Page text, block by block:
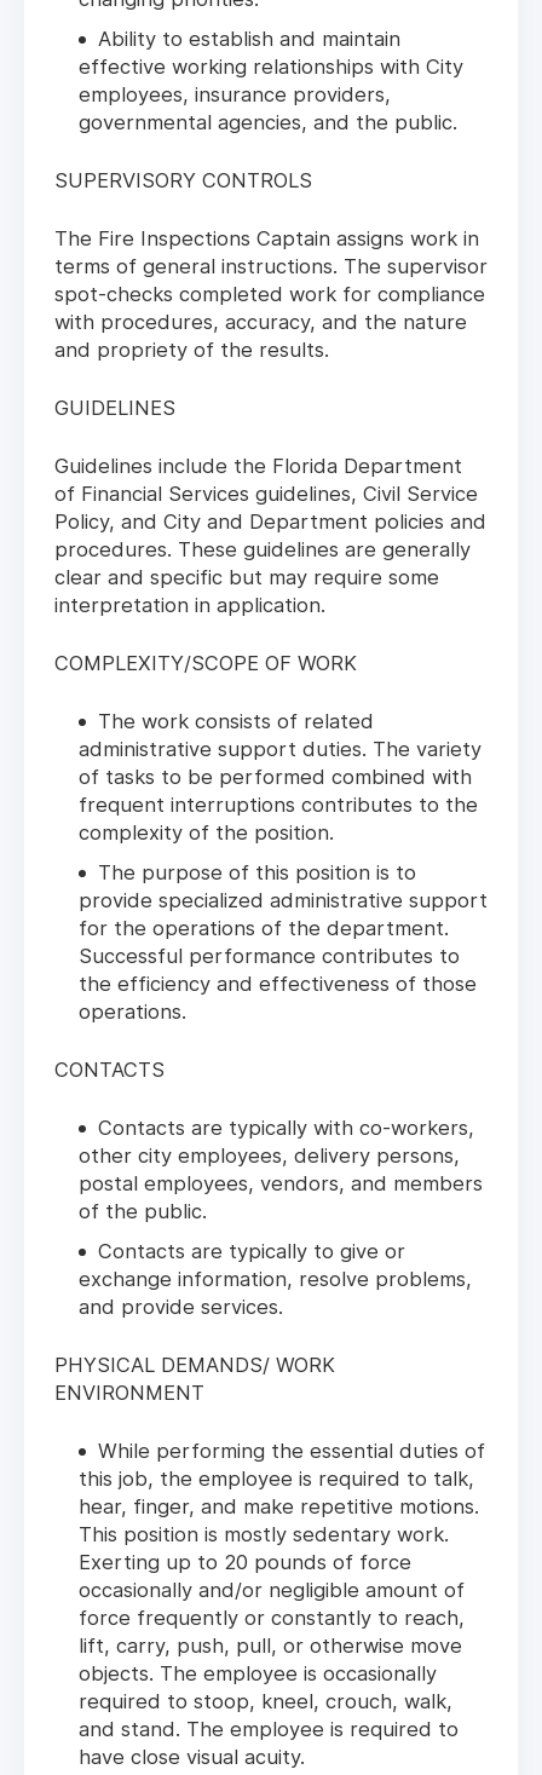
Ability to establish and maintain
effective working relationships with City
employees, insurance providers,
governmental agencies, and the public.
SUPERVISORY CONTROLS
The Fire Inspections Captain assigns work in
terms of general instructions. The supervisor
spot-checks completed work for compliance
with procedures, accuracy, and the nature
and propriety of the results.
GUIDELINES
Guidelines include the Florida Department
of Financial Services guidelines, Civil Service
Policy, and City and Department policies and
procedures. These guidelines are generally
clear and specific but may require some
interpretation in application.
COMPLEXITY/SCOPE OF WORK
The work consists of related
administrative support duties. The variety
of tasks to be performed combined with
frequent interruptions contributes to the
complexity of the position.
The purpose of this position is to
provide specialized administrative support
for the operations of the department.
Successful performance contributes to
the efficiency and effectiveness of those
operations.
CONTACTS
Contacts are typically with co-workers,
other city employees, delivery persons,
postal employees, vendors, and members
of the public.
Contacts are typically to give or
exchange information, resolve problems,
and provide services.
PHYSICAL DEMANDS/ WORK
ENVIRONMENT
While performing the essential duties of
this job, the employee is required to talk,
hear, finger, and make repetitive motions.
This position is mostly sedentary work.
Exerting up to 20 pounds of force
occasionally and/or negligible amount of
force frequently or constantly to reach,
lift, carry, push, pull, or otherwise move
objects. The employee is occasionally
required to stoop, kneel, crouch, walk,
and stand. The employee is required to
have close visual acuity.